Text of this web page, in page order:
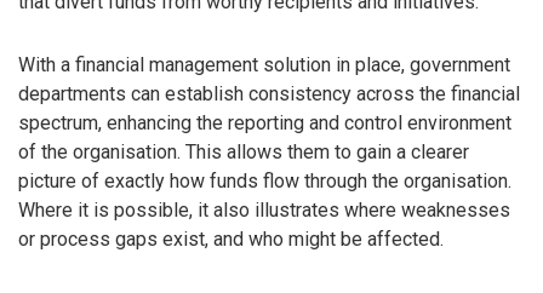
With a financial management solution in place, government
departments can establish consistency across the financial
spectrum, enhancing the reporting and control environment
of the organisation. This allows them to gain a clearer
picture of exactly how funds flow through the organisation.
Where it is possible, it also illustrates where weaknesses
or process gaps exist, and who might be affected.